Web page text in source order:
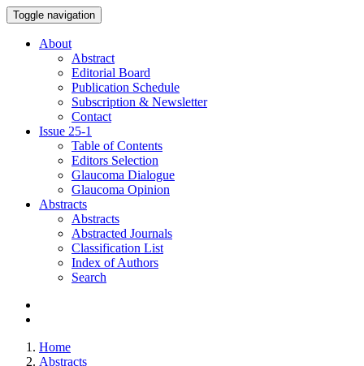
Toggle navigation
About
Abstract
Editorial Board
Publication Schedule
Subscription & Newsletter
Contact
Issue 25-1
Table of Contents
Editors Selection
Glaucoma Dialogue
Glaucoma Opinion
Abstracts
Abstracts
Abstracted Journals
Classification List
Index of Authors
Search
Home
Abstracts